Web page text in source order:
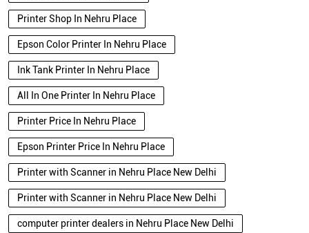
Printer Shop In Nehru Place
Epson Color Printer In Nehru Place
Ink Tank Printer In Nehru Place
All In One Printer In Nehru Place
Printer Price In Nehru Place
Epson Printer Price In Nehru Place
Printer with Scanner in Nehru Place New Delhi
Printer with Scanner in Nehru Place New Delhi
computer printer dealers in Nehru Place New Delhi